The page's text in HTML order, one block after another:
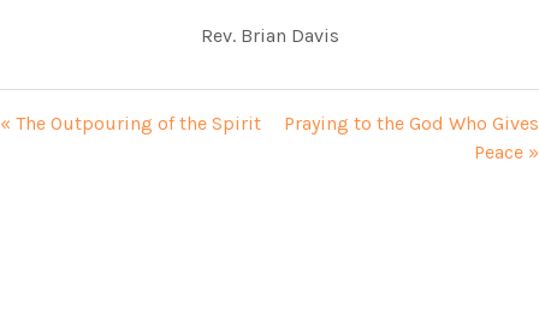
Rev. Brian Davis
« The Outpouring of the Spirit
Praying to the God Who Gives
Peace »